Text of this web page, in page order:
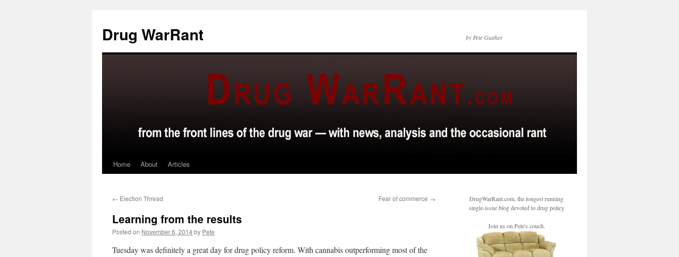
content
Drug WarRant by Pete Guither
Home About Articles
← Election Thread Fear of commerce →
Learning from the results
Posted on November 6, 2014by Pete
Tuesday was definitely a great day for drug policy reform. With cannabis outperforming most of the
DrugWarRant.com, the longest running
single-issue blog devoted to drug policy
Join us on Pete's couch.